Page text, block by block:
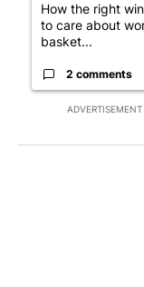
ADVERTISEMENT
How the right
to care about
basket...
2 comments